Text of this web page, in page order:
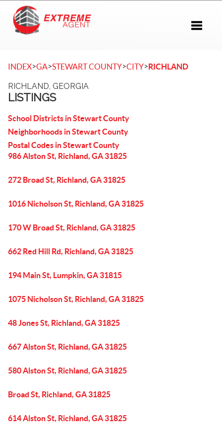
INDEX>GA>STEWART COUNTY>CITY>RICHLAND
RICHLAND, GEORGIA
LISTINGS
School Districts in Stewart County
Neighborhoods in Stewart County
Postal Codes in Stewart County
986 Alston St, Richland, GA 31825
272 Broad St, Richland, GA 31825
1016 Nicholson St, Richland, GA 31825
170 W Broad St, Richland, GA 31825
662 Red Hill Rd, Richland, GA 31825
194 Main St, Lumpkin, GA 31815
1075 Nicholson St, Richland, GA 31825
48 Jones St, Richland, GA 31825
667 Alston St, Richland, GA 31825
580 Alston St, Richland, GA 31825
Broad St, Richland, GA 31825
614 Alston St, Richland, GA 31825